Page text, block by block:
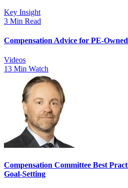
Key Insight
3 Min Read
Compensation Advice for PE-
Videos
13 Min Watch
Compensation Committee Best
Goal-Setting